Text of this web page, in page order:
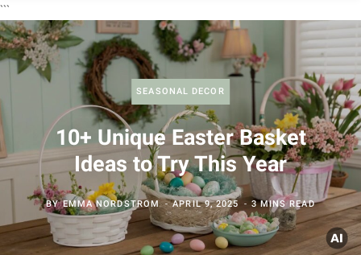
```
SEASONAL DECOR
10+ Unique Easter Basket
Ideas to Try This Year
BYEMMA NORDSTROM APRIL 9, 2025 3 MINS READ